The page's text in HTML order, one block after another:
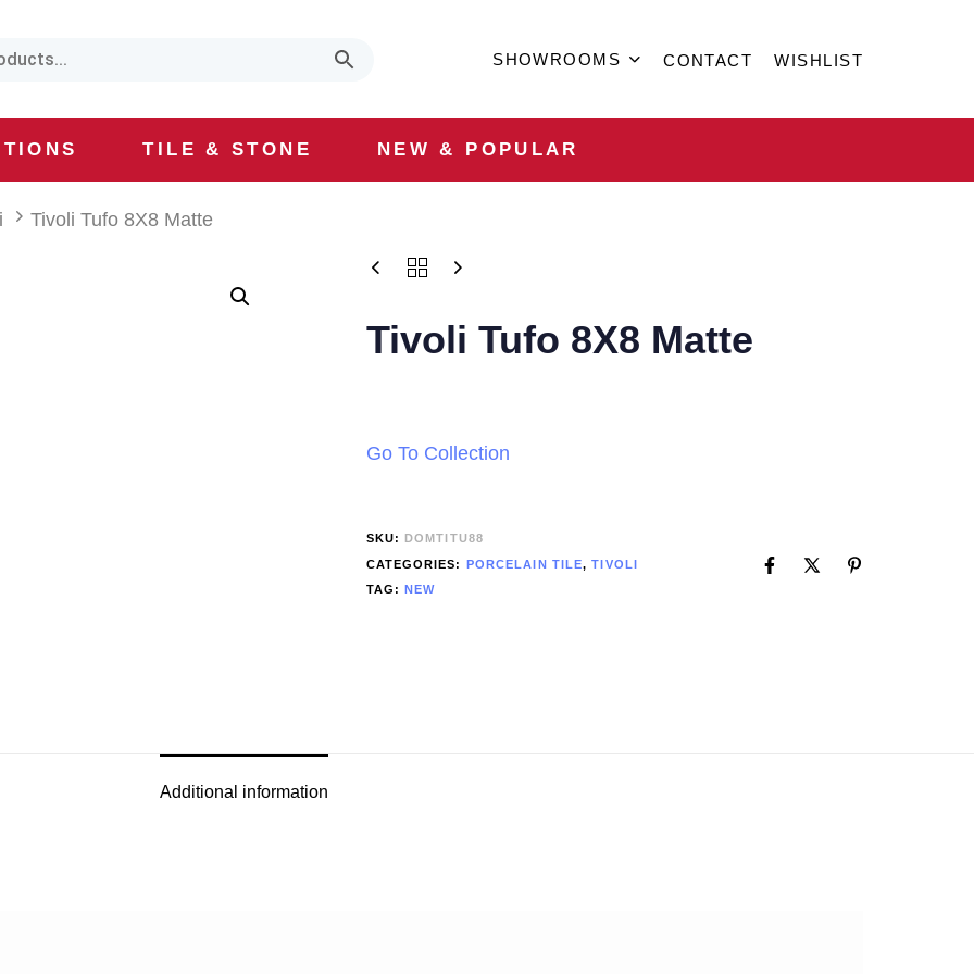
SHOWROOMS CONTACT WISHLIST
TILE & STONE NEW & POPULAR
Tivoli Tufo 8X8 Matte
Tivoli Tufo 8X8 Matte
Go To Collection
SKU:
DOMTITU88
CATEGORIES: PORCELAIN TILE,TIVOLI
TAG:
NEW
Additional information